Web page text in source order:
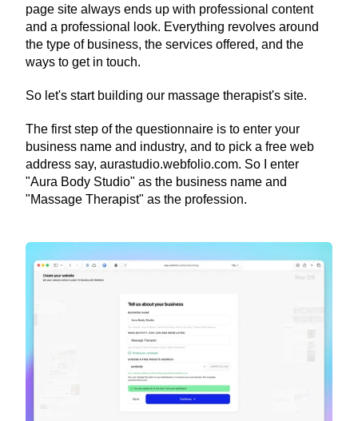
page site always ends up with professional content
and a professional look. Everything revolves around
the type of business, the services offered, and the
ways to get in touch.
So let's start building our massage therapist's site.
The first step of the questionnaire is to enter your
business name and industry, and to pick a free web
address say, aurastudio.webfolio.com. So I enter
"Aura Body Studio" as the business name and
"Massage Therapist" as the profession.